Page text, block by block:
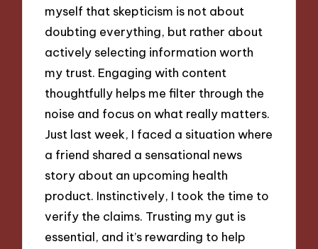
myself that skepticism is not about
doubting everything, but rather about
actively selecting information worth
my trust. Engaging with content
thoughtfully helps me filter through the
noise and focus on what really matters.
Just last week, I faced a situation where
a friend shared a sensational news
story about an upcoming health
product. Instinctively, I took the time to
verify the claims. Trusting my gut is
essential, and it’s rewarding to help